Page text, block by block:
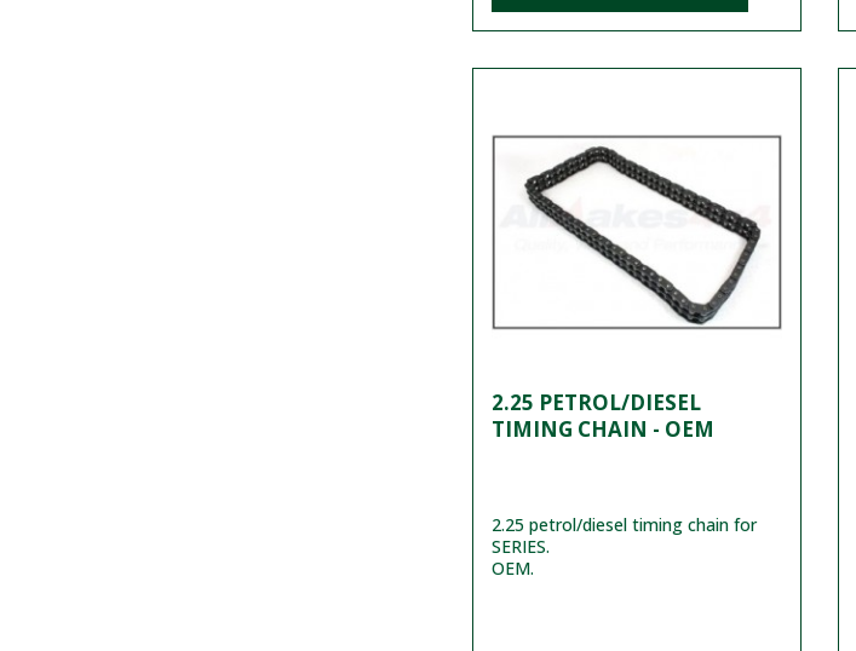
2.25 PETROL/DIESEL
TIMING CHAIN - OEM
2.25 petrol/diesel timing chain for
SERIES.
OEM.